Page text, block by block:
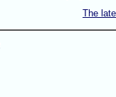
The